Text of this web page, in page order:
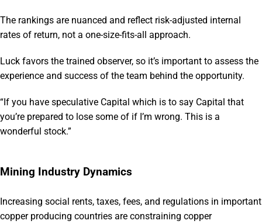
The rankings are nuanced and reflect risk-adjusted internal
rates of return, not a one-size-fits-all approach.
Luck favors the trained observer, so it’s important to assess the
experience and success of the team behind the opportunity.
“If you have speculative Capital which is to say Capital that
you’re prepared to lose some of if I’m wrong. This is a
wonderful stock.”
Mining Industry Dynamics
Increasing social rents, taxes, fees, and regulations in important
copper producing countries are constraining copper